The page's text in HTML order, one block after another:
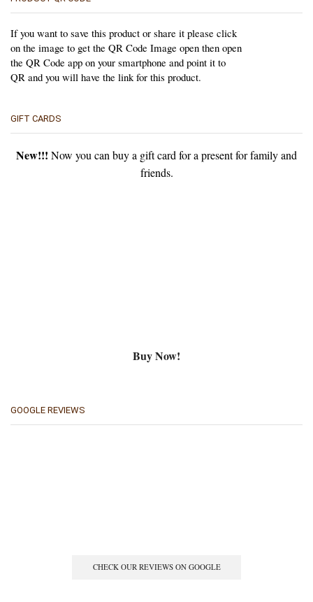
If you want to save this product or share it please click
on the image to get the QR Code Image open then open
the QR Code app on your smartphone and point it to
QR and you will have the link for this product.
GIFT CARDS
New!!! Now you can buy a gift card for a present for family and
friends.
Buy Now!
GOOGLE REVIEWS
CHECK OUR REVIEWS ON GOOGLE